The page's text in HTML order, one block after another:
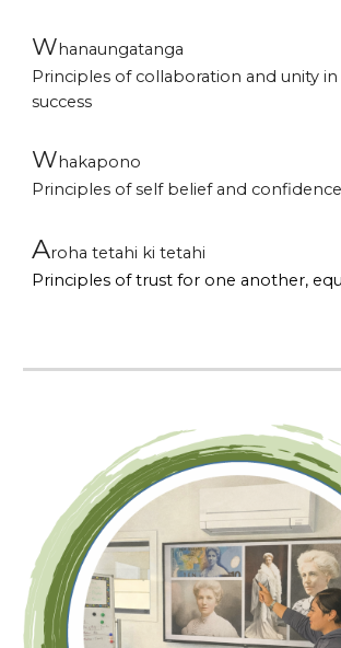
Whanaungatanga
Principles of collaboration and unity in
success
Whakapono
Principles ofself belief and
Aroha tetahi ki tetahi
Principles of trust for one another,